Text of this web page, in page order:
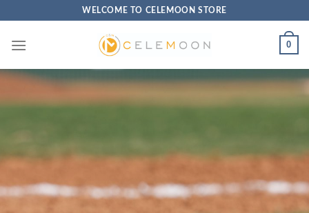
content
WELCOME TO CELEMOON STORE
0